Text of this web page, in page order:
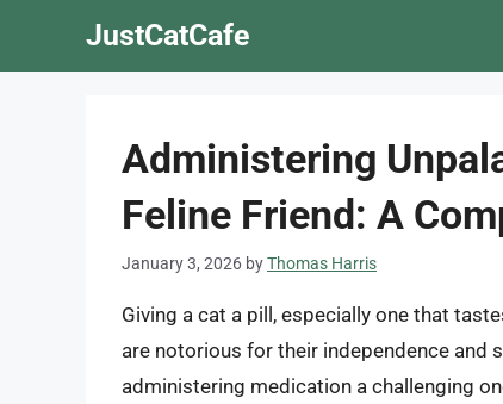
JustCatCafe
Administering
Feline Friend: A
January 3, 2026 byThomas Harris
Giving a cat a pill, especially one that
are notorious for their independence
administering medication a challenging